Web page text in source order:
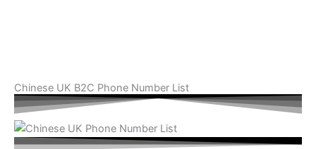
Chinese UK B2C Phone Number List